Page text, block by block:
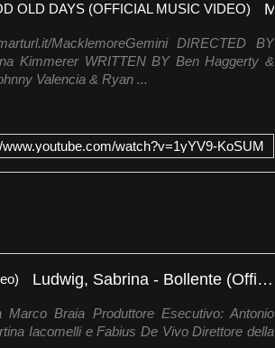
MacklemoreGemini DIRECTED BY
Kimmerer WRITTEN BY Ben Haggerty &
Valencia & Ryan ...
www.youtube.com/watch?v=1yYV9-KoSUM
Ludwig, Sabrina - Bollente (Official Video)
Braia Produttore Esecutivo: Antonio
Iacomelli e Fabius De Vivo Direttore della